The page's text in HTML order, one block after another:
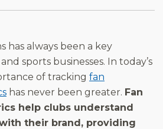
has always been a key
sports businesses. In today’s
of tracking fan
has never been greater. Fan
help clubs understand
their brand, providing